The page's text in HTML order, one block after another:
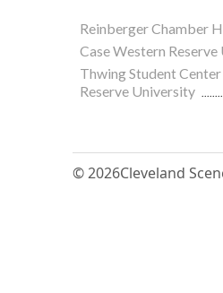
Reinberger Chamber
Case Western
Thwing Student
Reserve University
© 2026Cleveland